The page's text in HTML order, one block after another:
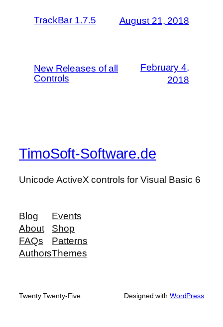
TrackBar 1.7.5 August 21, 2018
New Releases of all
Controls
February 4,
2018
TimoSoft-Software.de
Unicode ActiveX controls for Visual Basic 6
Blog
About
FAQs
Authors
Events
Shop
Patterns
Themes
Twenty Twenty-Five Designed with WordPress